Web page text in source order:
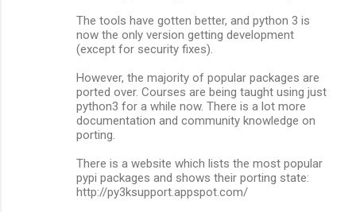
The tools have gotten better, and python 3 is
now the only version getting development
(except for security fixes).
However, the majority of popular packages are
ported over. Courses are being taught using just
python3 for a while now. There is a lot more
documentation and community knowledge on
porting.
There is a website which lists the most popular
pypi packages and shows their porting state:
http://py3ksupport.appspot.com/